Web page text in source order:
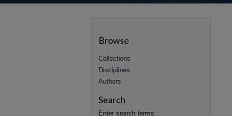
Browse
Collections
Disciplines
Authors
Search
Enter search terms: